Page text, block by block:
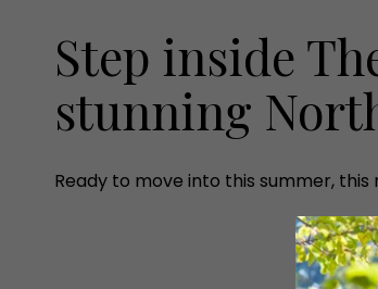
Step inside
stunning
Ready to move into this summer,